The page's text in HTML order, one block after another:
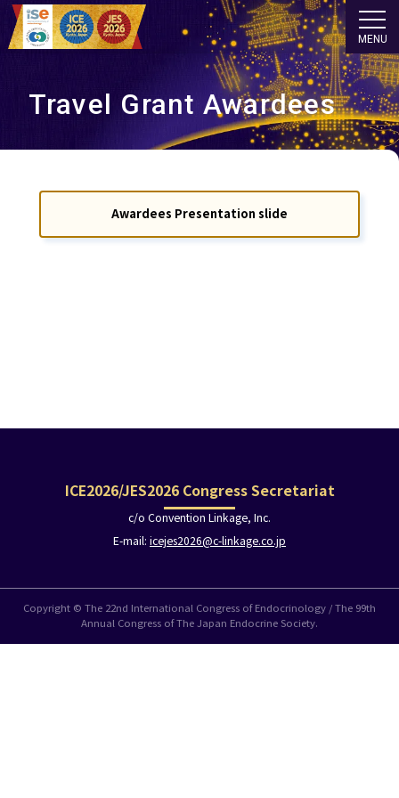
MENU
Travel Grant Awardees
Awardees Presentation slide
ICE2026/JES2026 Congress Secretariat
c/o Convention Linkage, Inc.
E-mail: icejes2026@c-linkage.co.jp
Copyright © The 22nd International Congress of Endocrinology / The 99th
Annual Congress of The Japan Endocrine Society.